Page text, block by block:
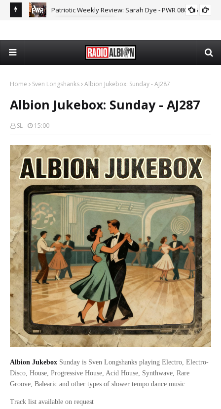
MARK COLLETT
Home Sven Longshanks Albion Jukebox: Sunday - AJ287
Albion Jukebox: Sunday - AJ287
SL 15:00
Albion Jukebox Sunday is Sven Longshanks playing Electro, Electro-
Disco, House, Progressive House, Acid House, Synthwave, Rare
Groove, Balearic and other types of slower tempo dance music
Track list available on request